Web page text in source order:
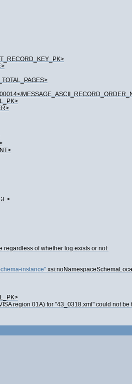
regardless of whether log exists or not:
instance"
region 01A) for "43_0318.xml" could not